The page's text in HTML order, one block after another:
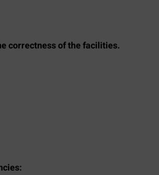
correctness of the facilities.